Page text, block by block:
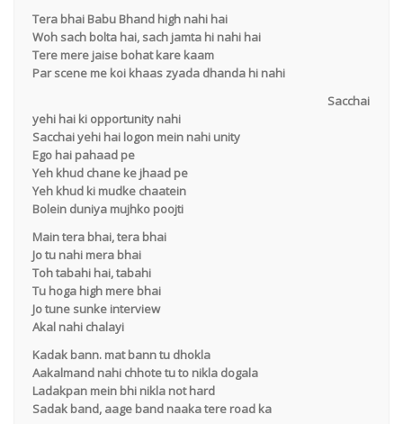
Tera bhai Babu Bhand high nahi hai
Woh sach bolta hai, sach jamta hi nahi hai
Tere mere jaise bohat kare kaam
Par scene me koi khaas zyada dhanda hi nahi
Sacchai
yehi hai ki opportunity nahi
Sacchai yehi hai logon mein nahi unity
Ego hai pahaad pe
Yeh khud chane ke jhaad pe
Yeh khud ki mudke chaatein
Bolein duniya mujhko poojti
Main tera bhai, tera bhai
Jo tu nahi mera bhai
Toh tabahi hai, tabahi
Tu hoga high mere bhai
Jo tune sunke interview
Akal nahi chalayi
Kadak bann. mat bann tu dhokla
Aakalmand nahi chhote tu to nikla dogala
Ladakpan mein bhi nikla not hard
Sadak band, aage band naaka tere road ka